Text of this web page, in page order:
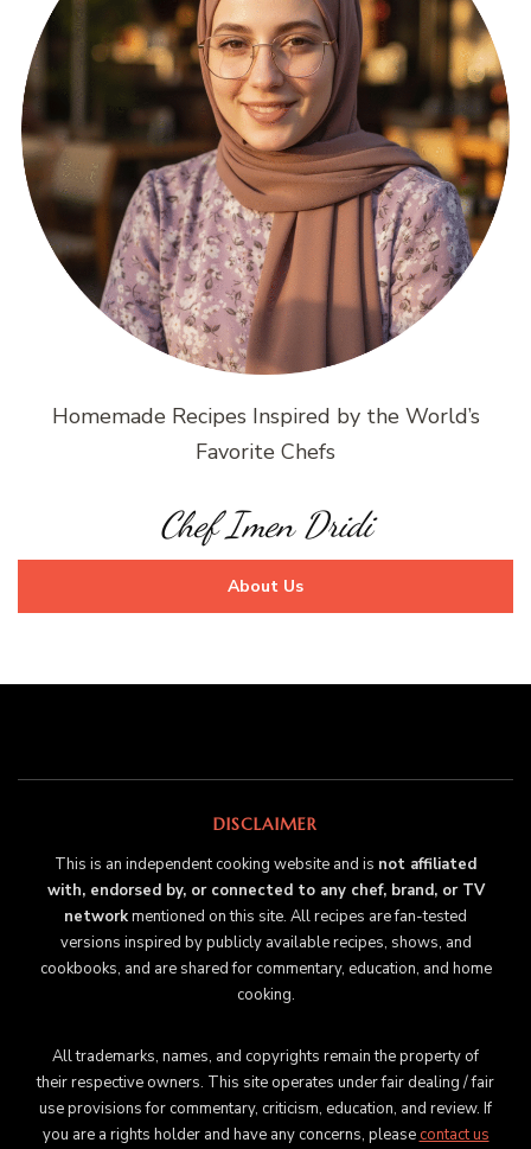
Homemade Recipes Inspired by the World’s
Favorite Chefs
Chef Imen Dridi
About Us
DISCLAIMER
This is an independent cooking website and is not affiliated
with, endorsed by, or connected to any chef, brand, or TV
networkmentioned on this site. All recipes are fan-tested
versions inspired by publicly available recipes, shows, and
cookbooks, and are shared for commentary, education, and home
cooking.
All trademarks, names, and copyrights remain the property of
their respective owners. This site operates under fair dealing / fair
use provisions for commentary, criticism, education, and review. If
you are a rights holder and have any concerns, pleasecontact us